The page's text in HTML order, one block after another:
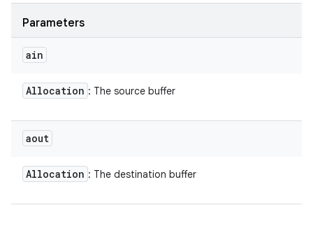
Parameters
ain
Allocation : The source buffer
aout
Allocation : The destination buffer